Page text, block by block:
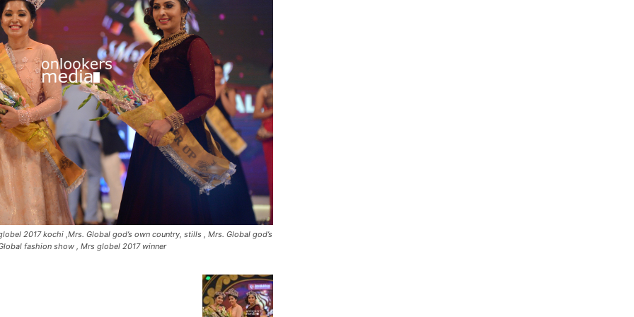
2017 kochi ,Mrs. Global god’s own country, stills , Mrs. Global god’s
fashion show , Mrs globel 2017 winner